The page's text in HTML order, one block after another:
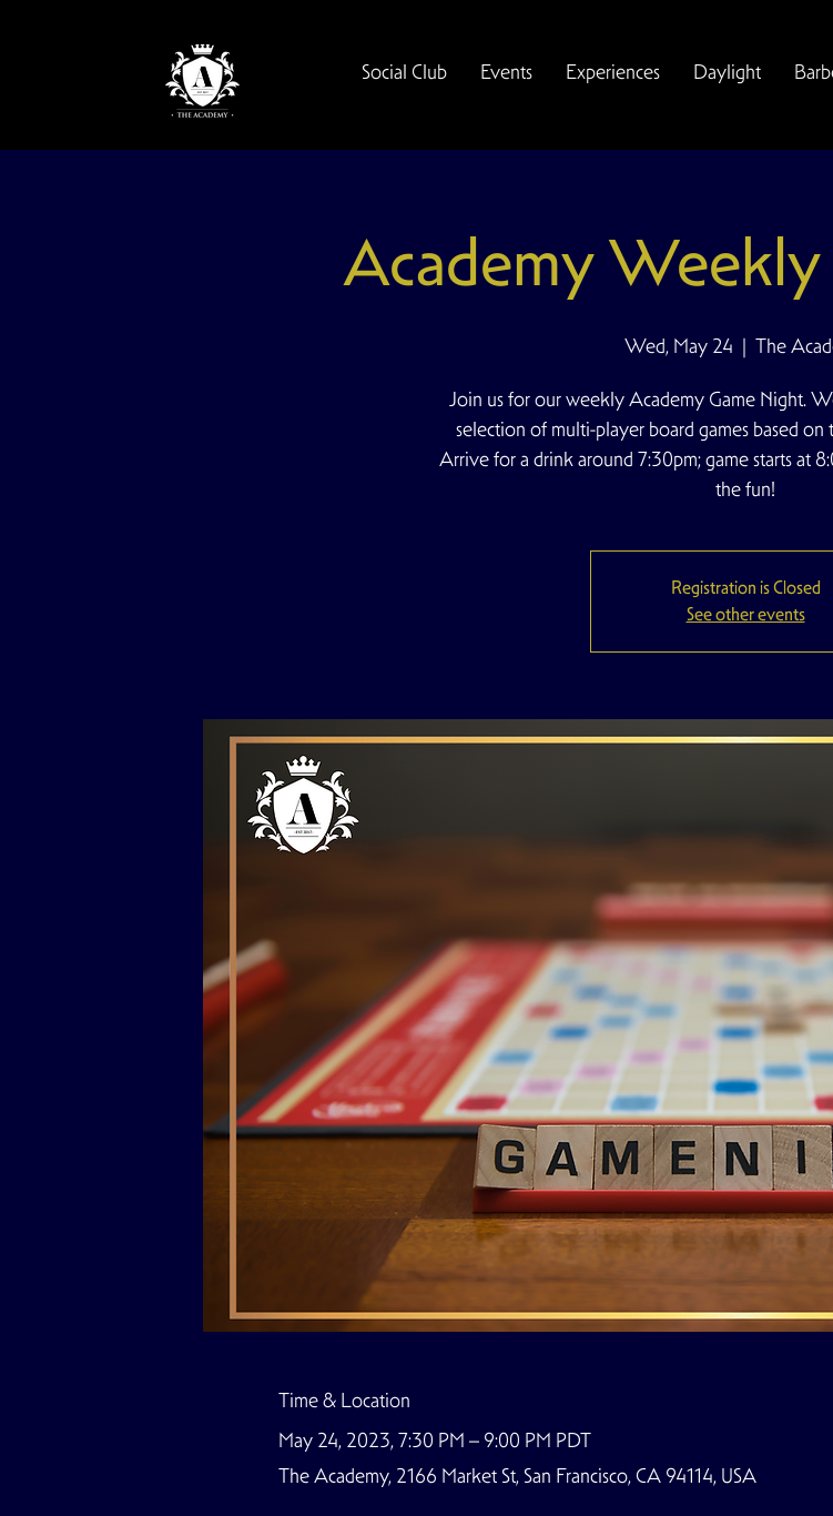
Social Club Events Experiences Daylight
Academy
Wed, May 24
  |
The
Join us for our weekly Academy Game Night.
selection of multi-player board games based on
Arrive for a drink around 7:30pm; game starts at
the fun!
Registration is Closed
See other events
Time & Location
May 24, 2023, 7:30 PM – 9:00 PM PDT
The Academy, 2166 Market St, San Francisco, CA 94114, USA